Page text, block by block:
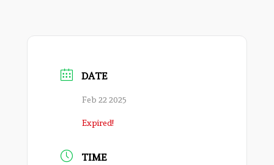
DATE
Feb 22 2025
Expired!
TIME